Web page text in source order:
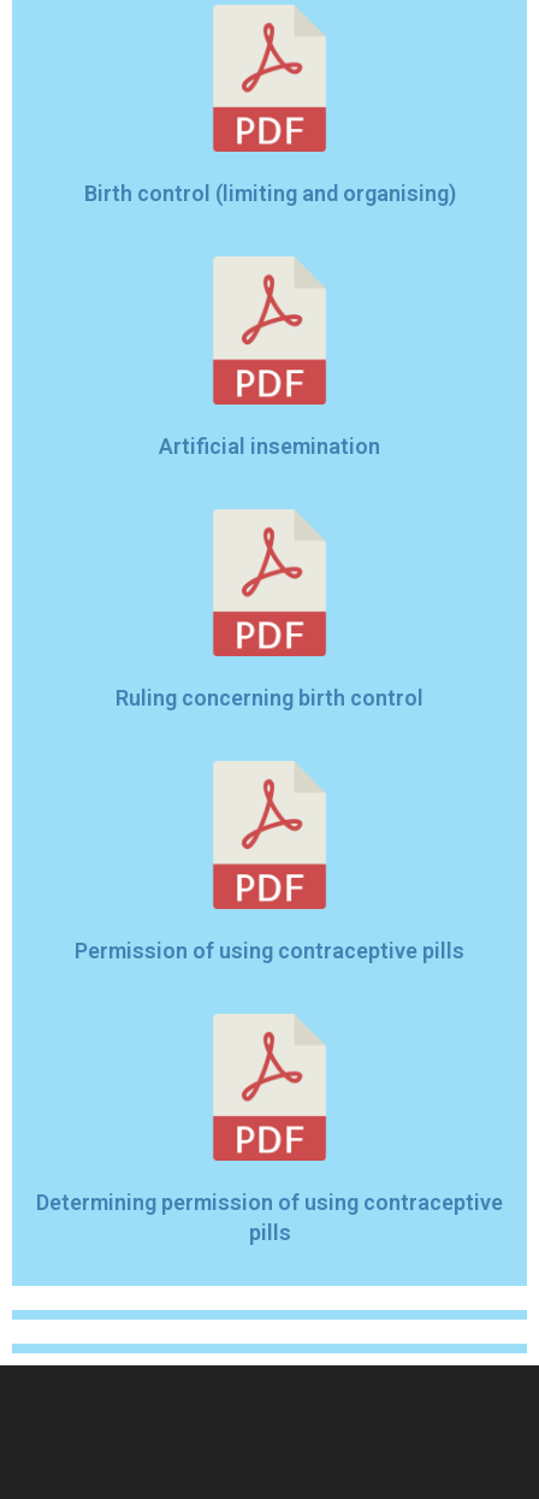
Birth control (limiting and organising)
Artificial insemination
Ruling concerning birth control
Permission of using contraceptive pills
Determining permission of using contraceptive
pills